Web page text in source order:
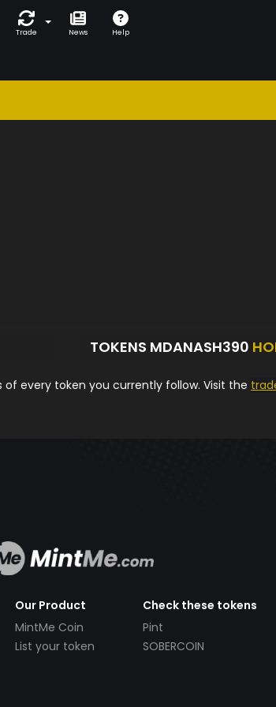
Trade News Help
TOKENS MDANASH390
every token you currently follow. Visit the
Our Product
MintMe Coin
List your token
Check these tokens
Pint
SOBERCOIN